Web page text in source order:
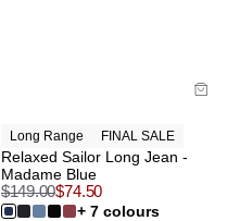
Long Range FINAL SALE
Relaxed Sailor Long Jean -
Madame Blue
$149.00$74.50
+ 7 colours